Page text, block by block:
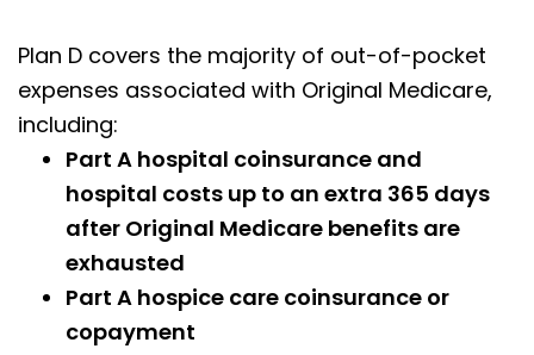
Plan D covers the majority of out-of-pocket
expenses associated with Original Medicare,
including:
Part A hospital coinsurance and
hospital costs up to an extra 365 days
after Original Medicare benefits are
exhausted
Part A hospice care coinsurance or
copayment